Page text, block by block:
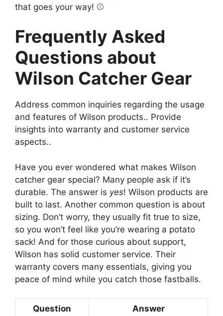
that goes your way! ⚾️
Frequently Asked
Questions about
Wilson Catcher Gear
Address common inquiries regarding the usage
and features of Wilson products.. Provide
insights into warranty and customer service
aspects..
Have you ever wondered what makes Wilson
catcher gear special? Many people ask if it’s
durable. The answer is yes! Wilson products are
built to last. Another common question is about
sizing. Don’t worry, they usually fit true to size,
so you won’t feel like you’re wearing a potato
sack! And for those curious about support,
Wilson has solid customer service. Their
warranty covers many essentials, giving you
peace of mind while you catch those fastballs.
Question Answer